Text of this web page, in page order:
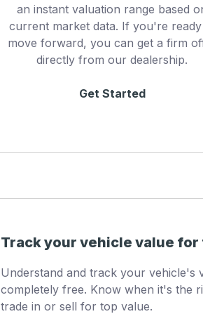
an instant valuation range based
current market data. If you're
move forward, you can get a firm
directly from our dealership.
Get Started
Track your vehicle value for
Understand and track your vehicle's
completely free. Know when it's the
trade in or sell for top value.